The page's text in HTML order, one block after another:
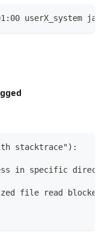
stacktrace"):
in specific
file read